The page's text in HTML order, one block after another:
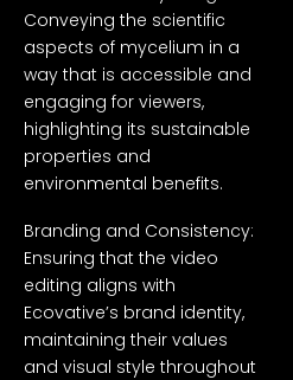
Conveying the scientific
aspects of mycelium in a
way that is accessible and
engaging for viewers,
highlighting its sustainable
properties and
environmental benefits.
Branding and Consistency:
Ensuring that the video
editing aligns with
Ecovative’s brand identity,
maintaining their values
and visual style throughout